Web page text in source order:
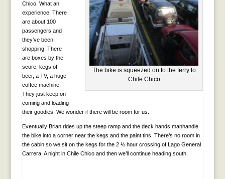
The bike is squeezed on to the ferry to
Chile Chico
Chico. What an
experience! There
are about 100
passengers and
they’ve been
shopping. There
are boxes by the
score, kegs of
beer, a TV, a huge
coffee machine.
They just keep on
coming and loading
their goodies. We wonder if there will be room for us.
Eventually Brian rides up the steep ramp and the deck hands manhandle
the bike into a corner near the kegs and the paint tins. There’s no room in
the cabin so we sit on the kegs for the 2 ½ hour crossing of Lago General
Carrera. A night in Chile Chico and then we’ll continue heading south.